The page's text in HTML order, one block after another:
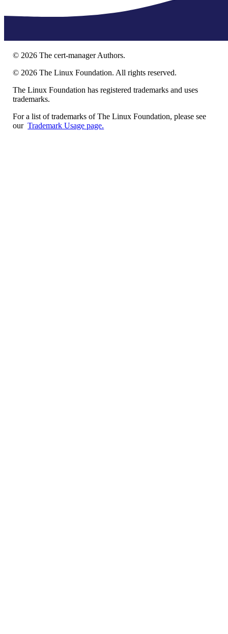
© 2026 The cert-manager Authors.
© 2026 The Linux Foundation. All rights reserved.
The Linux Foundation has registered trademarks and uses
trademarks.
For a list of trademarks of The Linux Foundation, please see
ourTrademark Usage page.